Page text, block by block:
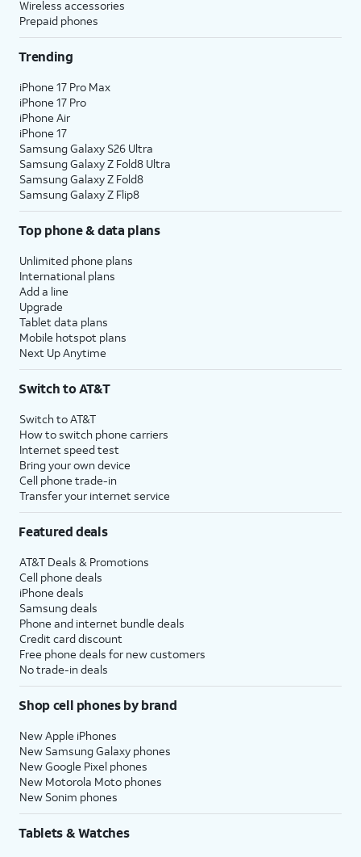
Wireless accessories
Prepaid phones
Trending
iPhone 17 Pro Max
iPhone 17 Pro
iPhone Air
iPhone 17
Samsung Galaxy S26 Ultra
Samsung Galaxy Z Fold8 Ultra
Samsung Galaxy Z Fold8
Samsung Galaxy Z Flip8
Top phone & data plans
Unlimited phone plans
International plans
Add a line
Upgrade
Tablet data plans
Mobile hotspot plans
Next Up Anytime
Switch to AT&T
Switch to AT&T
How to switch phone carriers
Internet speed test
Bring your own device
Cell phone trade-in
Transfer your internet service
Featured deals
AT&T Deals & Promotions
Cell phone deals
iPhone deals
Samsung deals
Phone and internet bundle deals
Credit card discount
Free phone deals for new customers
No trade-in deals
Shop cell phones by brand
New Apple iPhones
New Samsung Galaxy phones
New Google Pixel phones
New Motorola Moto phones
New Sonim phones
Tablets & Watches